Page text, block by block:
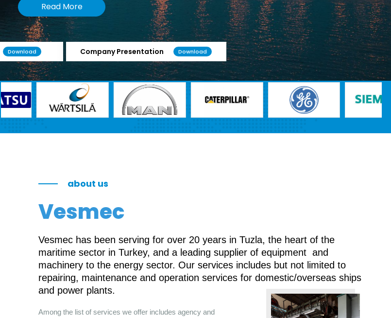
Read More
Download Company Presentation Download
about us
Vesmec
Vesmec has been serving for over 20 years in Tuzla, the heart of the
maritime sector in Turkey, and a leading supplier of equipment and
machinery to the energy sector. Our services includes but not limited to
repairing, maintenance and operation services for domestic/overseas ships
and power plants.
Among the list of services we offer includes agency and